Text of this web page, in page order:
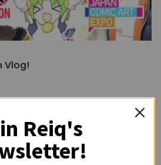
Vlog!
Reiq's